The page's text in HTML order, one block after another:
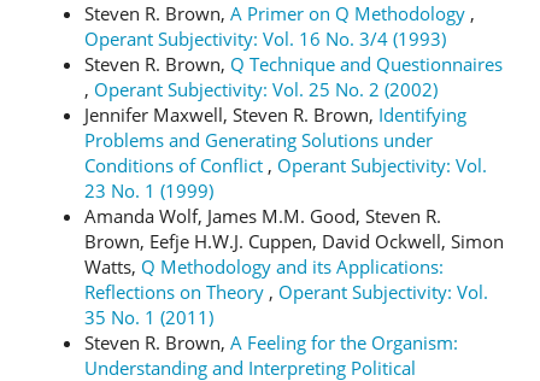
Steven R. Brown, A Primer on Q Methodology ,
Operant Subjectivity: Vol. 16 No. 3/4 (1993)
Steven R. Brown, Q Technique and Questionnaires
, Operant Subjectivity: Vol. 25 No. 2 (2002)
Jennifer Maxwell, Steven R. Brown, Identifying
Problems and Generating Solutions under
Conditions of Conflict , Operant Subjectivity: Vol.
23 No. 1 (1999)
Amanda Wolf, James M.M. Good, Steven R.
Brown, Eefje H.W.J. Cuppen, David Ockwell, Simon
Watts, Q Methodology and its Applications:
Reflections on Theory , Operant Subjectivity: Vol.
35 No. 1 (2011)
Steven R. Brown, A Feeling for the Organism:
Understanding and Interpreting Political